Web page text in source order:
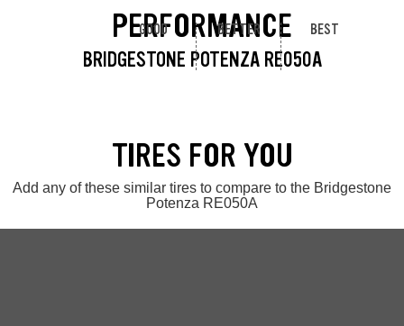
PERFORMANCE
BRIDGESTONE POTENZA RE050A
GOOD BETTER BEST
TIRES FOR YOU
Add any of these similar tires to compare to the Bridgestone
Potenza RE050A